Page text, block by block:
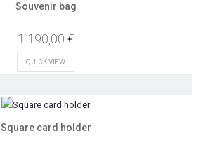
Souvenir bag
1 190,00 €
QUICK VIEW
Square card holder